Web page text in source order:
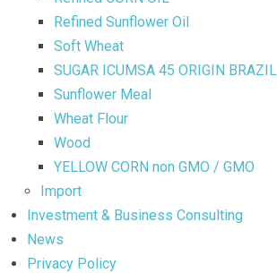
Refined Sunflower Oil
Soft Wheat
SUGAR ICUMSA 45 ORIGIN BRAZIL
Sunflower Meal
Wheat Flour
Wood
YELLOW CORN non GMO / GMO
Import
Investment & Business Consulting
News
Privacy Policy